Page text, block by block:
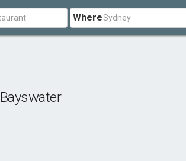
Where
Bayswater